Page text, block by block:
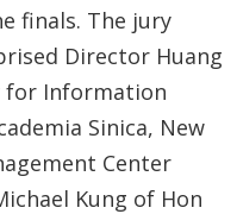
finals. The jury
Director Huang
for Information
Sinica, New
Center
Kung of Hon